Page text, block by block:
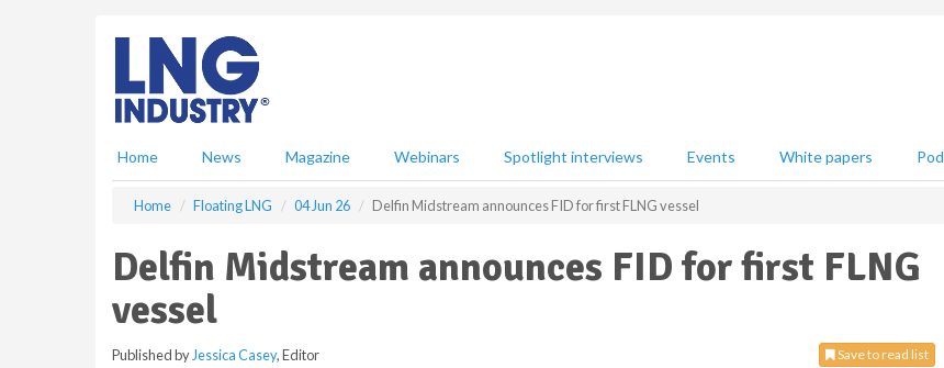
Home News Magazine Webinars Spotlight interviews Events White papers
Home Floating LNG 04 Jun 26 Delfin Midstream announces FID for first FLNG vessel
Delfin Midstream announces FID for first FLNG
vessel
Save to read list
Published by Jessica Casey, Editor